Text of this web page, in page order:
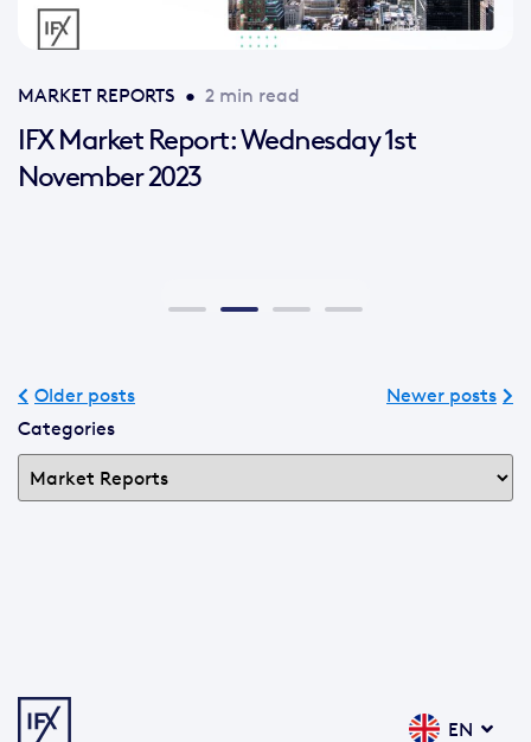
MARKET REPORTS • 2 min read
IFX Market Report: Wednesday 1st
November 2023
Older posts
Newer posts
Categories
EN